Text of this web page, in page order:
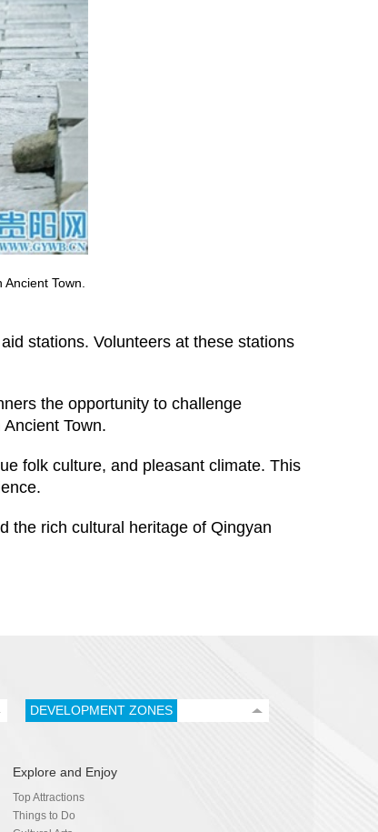
Town.
stations. Volunteers at these stations
the opportunity to challenge
Town.
folk culture, and pleasant climate. This
the rich cultural heritage of Qingyan
DEVELOPMENT ZONES
Explore and Enjoy
Top Attractions
Things to Do